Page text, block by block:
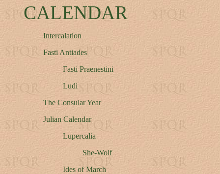
CALENDAR
Intercalation
Fasti Antiades
Fasti Praenestini
Ludi
The Consular Year
Julian Calendar
Lupercalia
She-Wolf
Ides of March